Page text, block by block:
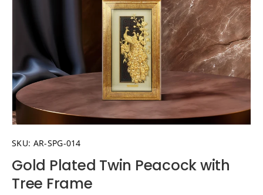
SKU: AR-SPG-014
Gold Plated Twin Peacock with
Tree Frame